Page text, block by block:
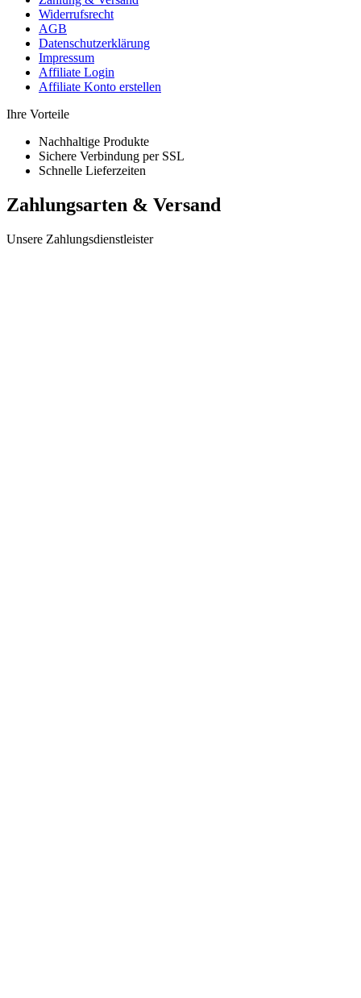
Widerrufsrecht
AGB
Datenschutzerklärung
Impressum
Affiliate Login
Affiliate Konto erstellen
Ihre Vorteile
Nachhaltige Produkte
Sichere Verbindung per SSL
Schnelle Lieferzeiten
Zahlungsarten & Versand
Unsere Zahlungsdienstleister